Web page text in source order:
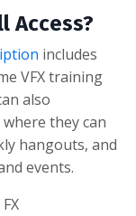
Access?
includes
VFX training
also
where they can
hangouts, and
events.